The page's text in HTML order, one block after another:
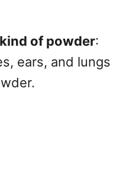
of powder:
ears, and lungs